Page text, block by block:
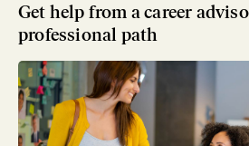
Get help from a career
professional path